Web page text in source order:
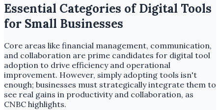
Essential Categories of Digital Tools
for Small Businesses
Core areas like financial management, communication,
and collaboration are prime candidates for digital tool
adoption to drive efficiency and operational
improvement. However, simply adopting tools isn't
enough; businesses must strategically integrate them to
see real gains in productivity and collaboration, as
CNBC highlights.